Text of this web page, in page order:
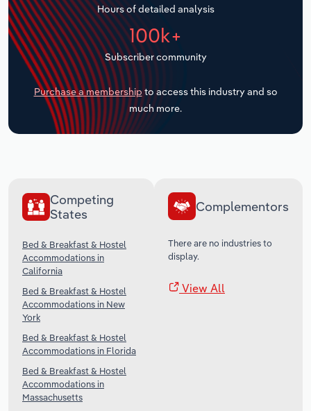
Hours of detailed analysis
100k+
Subscriber community
Purchase a membership to access this industry and so
much more.
Competing
States
Bed & Breakfast & Hostel
Accommodations in
California
Bed & Breakfast & Hostel
Accommodations in New
York
Bed & Breakfast & Hostel
Accommodations in Florida
Bed & Breakfast & Hostel
Accommodations in
Massachusetts
Complementors
There are no industries to
display.
View All
Transportation and Warehousing
Utilities
Wholesale Trade